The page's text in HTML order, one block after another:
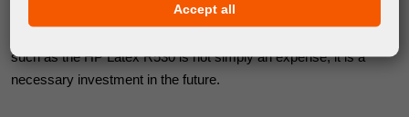
way to remain our customers' first choice is by consistently
such as the HP Latex R530 is not simply an expense; it is a
necessary investment in the future.
Accept all